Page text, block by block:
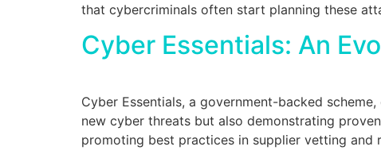
that cybercriminals often start planning these
Cyber Essentials: An
Cyber Essentials, a government-backed
new cyber threats but also demonstrating
promoting best practices in supplier vetting and